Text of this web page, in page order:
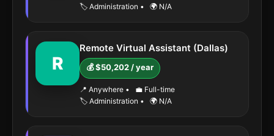
🏷️ Administration • 🌍 N/A
R
Remote Virtual Assistant (Dallas)
💰 $50,202 / year
📍 Anywhere •
💼 Full-time
🏷️ Administration • 🌍 N/A